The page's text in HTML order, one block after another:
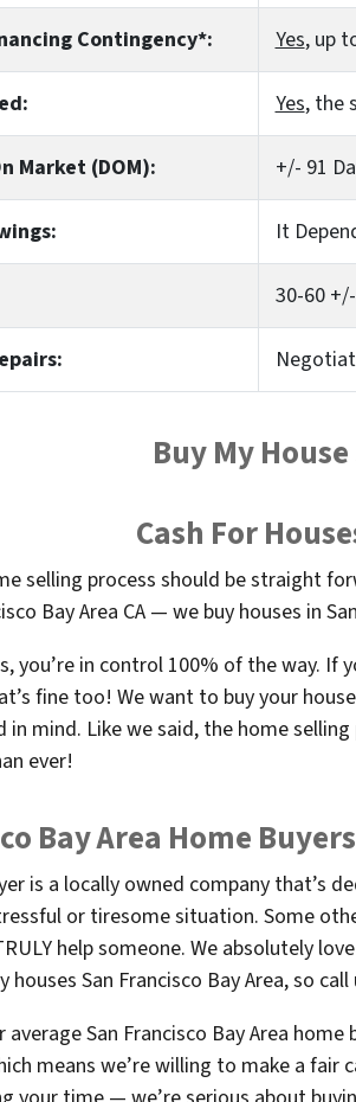
Contingency*: Yes, up
Yes, the
Market (DOM): +/- 91
It
30-60
Buy My
Cash For
selling process should be straight
Bay Area CA — we buy houses in
you’re in control 100% of the way.
fine too! We want to buy your
mind. Like we said, the home
ever!
Bay Area Home Buyers
is a locally owned company that’s
or tiresome situation. Some
help someone. We absolutely
houses San Francisco Bay Area, so
average San Francisco Bay Area
means we’re willing to make a fair